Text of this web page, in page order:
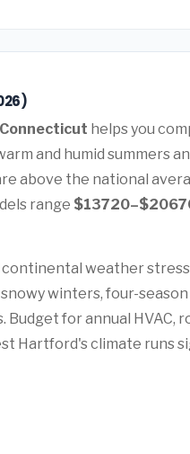
helps you
and humid summers
above the national
range
weather
winters, four-
for annual HVAC,
Hartford's climate runs